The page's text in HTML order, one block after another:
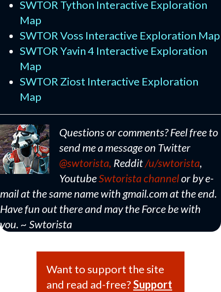
SWTOR Tython Interactive Exploration
Map
SWTOR Voss Interactive Exploration Map
SWTOR Yavin 4 Interactive Exploration
Map
SWTOR Ziost Interactive Exploration
Map
Questions or comments? Feel free to
send me a message on Twitter
@swtorista, Reddit/u/swtorista,
YoutubeSwtorista channelor by e-
mail at the same name with gmail.com at the end.
Have fun out there and may the Force be with
you. ~ Swtorista
Want to support the site
and read ad-free?Support